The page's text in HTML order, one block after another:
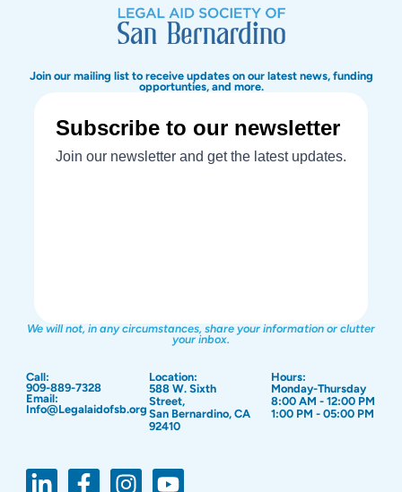
Join our mailing list to receive updates on our latest news, funding
opportunties, and more.
We will not, in any circumstances, share your information or clutter
your inbox.
Call:
909-889-7328
Email:
Info@Legalaidofsb.org
Location:
588 W. Sixth
Street,
San Bernardino, CA
92410
Hours:
Monday-Thursday
8:00 AM - 12:00 PM
1:00 PM - 05:00 PM